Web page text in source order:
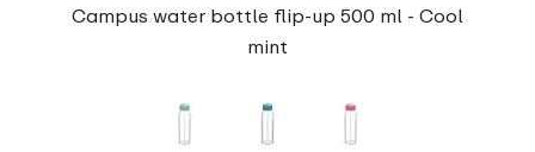
Campus water bottle flip-up 500 ml - Cool
mint